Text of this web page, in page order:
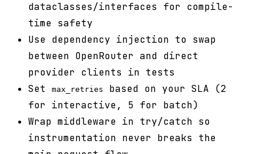
dataclasses/interfaces for compile-
time safety
Use dependency injection to swap
between OpenRouter and direct
provider clients in tests
Set
max_retries
based on your SLA (2
for interactive, 5 for batch)
Wrap middleware in try/catch so
instrumentation never breaks the